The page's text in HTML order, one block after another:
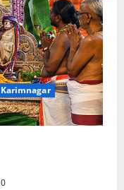
Karimnagar
0